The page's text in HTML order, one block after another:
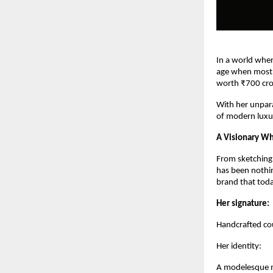
In a world
age when
worth ₹700
With her
of modern
A Visionary
From
has been
brand that
Her signature:
Handcrafted
Her identity:
A modelesque